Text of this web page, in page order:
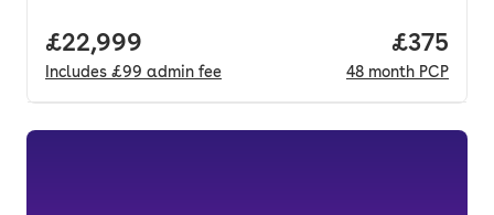
Full price.
£22,999
Includes £99 admin fee
Price
£375
48 month PCP